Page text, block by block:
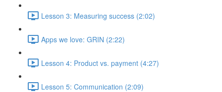
Lesson 3: Measuring success (2:02)
Apps we love: GRIN (2:22)
Lesson 4: Product vs. payment (4:27)
Lesson 5: Communication (2:09)